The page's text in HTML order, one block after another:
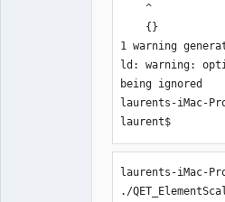
    ^
1 warning
ld: warning:
being ignored
laurents-iMac-
laurent$
laurents-iMac-
./